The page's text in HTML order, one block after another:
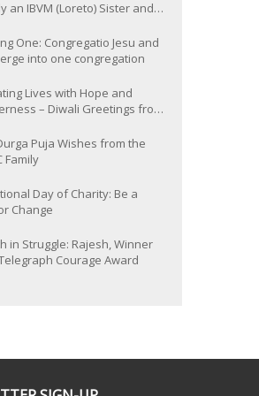
an IBVM (Loreto) Sister and
One: Congregatio Jesu and
into one congregation
Lives with Hope and
– Diwali Greetings from
Puja Wishes from the
Family
Day of Charity: Be a
Change
in Struggle: Rajesh, Winner
Courage Award